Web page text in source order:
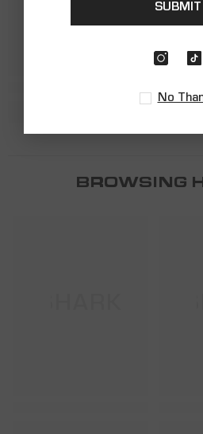
BROWSING
SUBMIT
No